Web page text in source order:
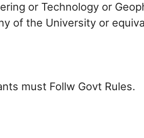
or Technology or
of the University or
must Follw Govt Rules.